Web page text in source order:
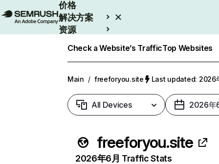
价格
解决方案
资源
Check a Website’s TrafficTop Websites
Main / freeforyou.site Last updated: 2026
All Devices 2026年
freeforyou.site
2026年6月 Traffic Stats